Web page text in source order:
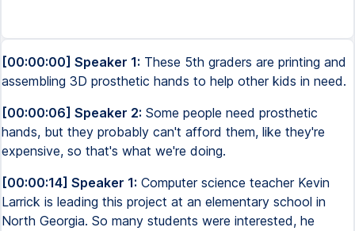
[00:00:00] Speaker 1: These 5th graders are printing and
assembling 3D prosthetic hands to help other kids in need.
[00:00:06] Speaker 2: Some people need prosthetic
hands, but they probably can't afford them, like they're
expensive, so that's what we're doing.
[00:00:14] Speaker 1: Computer science teacher Kevin
Larrick is leading this project at an elementary school in
North Georgia. So many students were interested, he